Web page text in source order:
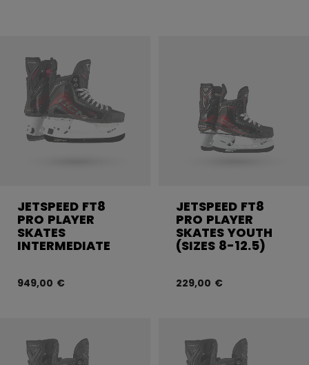
JETSPEED FT8
PRO PLAYER
SKATES
INTERMEDIATE
949,00 €
JETSPEED FT8
PRO PLAYER
SKATES YOUTH
(SIZES 8-12.5)
229,00 €